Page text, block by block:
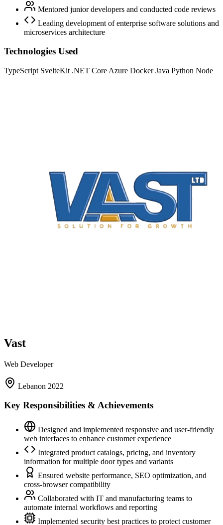
Mentored junior developers and conducted code reviews
Leading development of enterprise software solutions and
microservices architecture
Technologies Used
TypeScript SvelteKit .NET Core Azure Docker Java Python Node
Vast
Web Developer
Lebanon 2022
Key Responsibilities & Achievements
Designed and implemented responsive and user-friendly
web interfaces to enhance customer experience
Integrated product catalogs, pricing, and inventory
information for multiple door types and variants
Ensured website performance, SEO optimization, and
cross-browser compatibility
Collaborated with IT and manufacturing teams to
automate internal workflows and reporting
Implemented security best practices to protect customer